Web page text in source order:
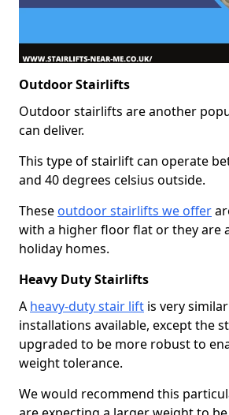
Outdoor Stairlifts
Outdoor stairlifts are another
can deliver.
This type of stairlift can operate
and 40 degrees celsius outside.
These outdoor stairlifts we offer
with a higher floor flat or they are
holiday homes.
Heavy Duty Stairlifts
A heavy-duty stair lift is very
installations available, except the
upgraded to be more robust to
weight tolerance.
We would recommend this